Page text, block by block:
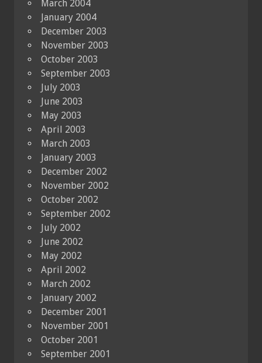
March 2004
January 2004
December 2003
November 2003
October 2003
September 2003
July 2003
June 2003
May 2003
April 2003
March 2003
January 2003
December 2002
November 2002
October 2002
September 2002
July 2002
June 2002
May 2002
April 2002
March 2002
January 2002
December 2001
November 2001
October 2001
September 2001